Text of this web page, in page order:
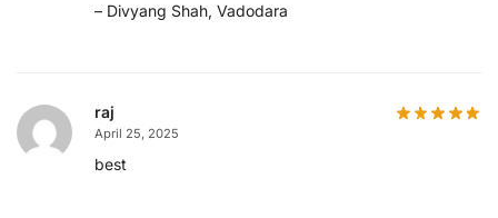
– Divyang Shah, Vadodara
raj
April 25, 2025
best